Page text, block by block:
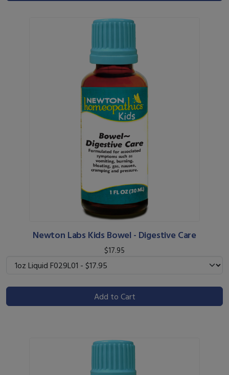
Newton Labs Kids Bowel - Digestive Care
$17.95
Add to Cart